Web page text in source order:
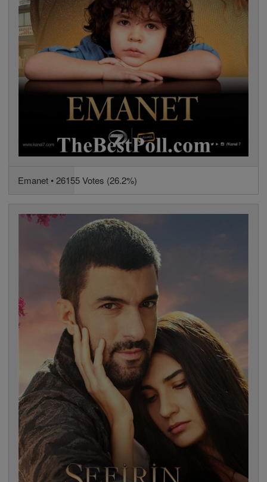
Emanet • 26155 Votes (26.2%)